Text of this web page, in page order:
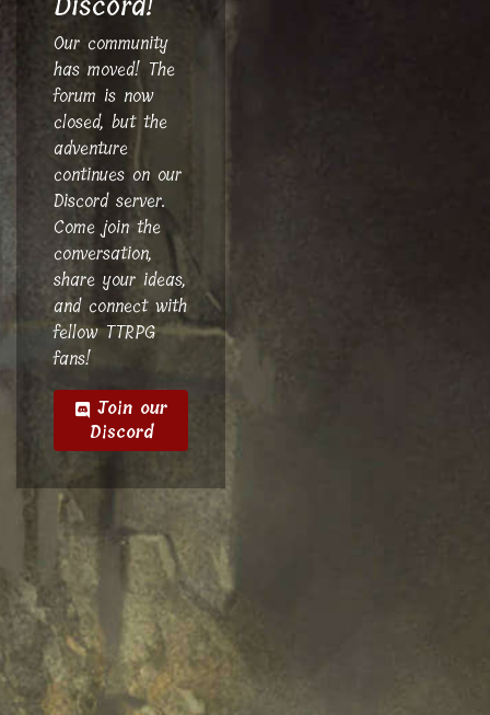
Our community
has moved! The
forum is now
closed, but the
adventure
continues on our
Discord server.
Come join the
conversation,
share your ideas,
and connect with
fellow TTRPG
fans!
Join our
Discord